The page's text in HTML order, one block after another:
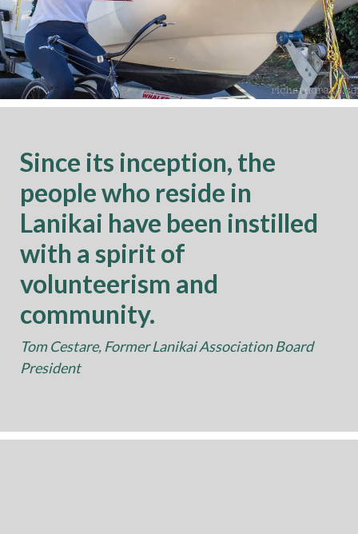
Since its inception, the
people who reside in
Lanikai have been instilled
with a spirit of
volunteerism and
community.
Tom Cestare, Former Lanikai Association Board
President